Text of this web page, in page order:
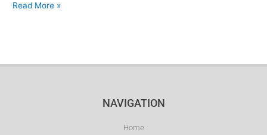
Read More »
NAVIGATION
Home